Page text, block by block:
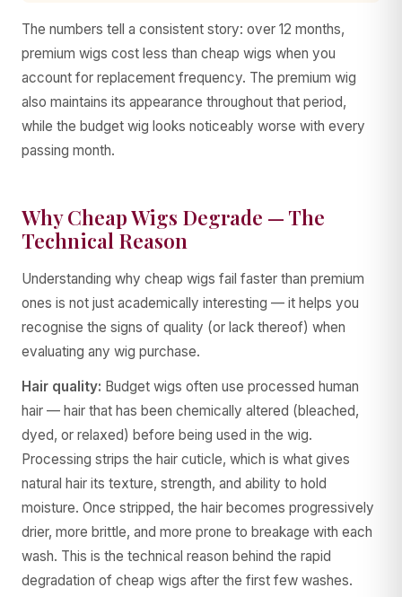
The numbers tell a consistent story: over 12 months,
premium wigs cost less than cheap wigs when you
account for replacement frequency. The premium wig
also maintains its appearance throughout that period,
while the budget wig looks noticeably worse with every
passing month.
Why Cheap Wigs Degrade — The
Technical Reason
Understanding why cheap wigs fail faster than premium
ones is not just academically interesting — it helps you
recognise the signs of quality (or lack thereof) when
evaluating any wig purchase.
Hair quality: Budget wigs often use processed human
hair — hair that has been chemically altered (bleached,
dyed, or relaxed) before being used in the wig.
Processing strips the hair cuticle, which is what gives
natural hair its texture, strength, and ability to hold
moisture. Once stripped, the hair becomes progressively
drier, more brittle, and more prone to breakage with each
wash. This is the technical reason behind the rapid
degradation of cheap wigs after the first few washes.